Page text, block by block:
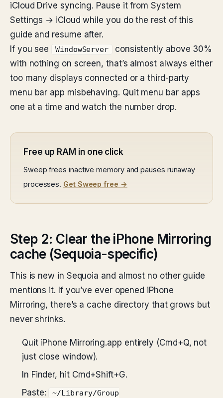
iCloud Drive syncing. Pause it from System
Settings → iCloud while you do the rest of this
guide and resume after.
If you see
WindowServer
consistently above 30%
with nothing on screen, that’s almost always either
too many displays connected or a third-party
menu bar app misbehaving. Quit menu bar apps
one at a time and watch the number drop.
Free up RAM in one click
Sweep frees inactive memory and pauses runaway
processes. Get Sweep free →
Step 2: Clear the iPhone Mirroring
cache (Sequoia-specific)
This is new in Sequoia and almost no other guide
mentions it. If you’ve ever opened iPhone
Mirroring, there’s a cache directory that grows but
never shrinks.
Quit iPhone Mirroring.app entirely (Cmd+Q, not
just close window).
In Finder, hit Cmd+Shift+G.
Paste:
~/Library/Group